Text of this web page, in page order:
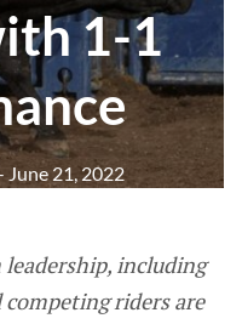
1-1
June 21, 2022
including
competing riders are